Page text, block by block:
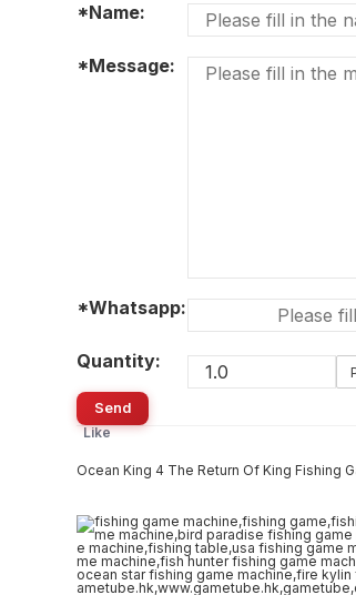
*Name:
*Message:
*Whatsapp:
Quantity:
Send
Like
Ocean King 4 The Return Of King Fishing